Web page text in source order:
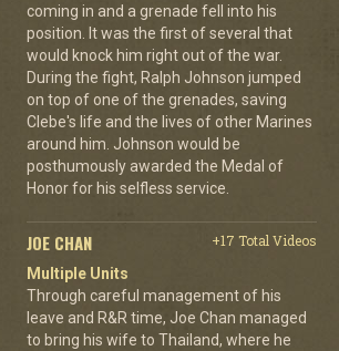
coming in and a grenade fell into his
position. It was the first of several that
would knock him right out of the war.
During the fight, Ralph Johnson jumped
on top of one of the grenades, saving
Clebe's life and the lives of other Marines
around him. Johnson would be
posthumously awarded the Medal of
Honor for his selfless service.
JOE CHAN
+17 Total Videos
Multiple Units
Through careful management of his
leave and R&R time, Joe Chan managed
to bring his wife to Thailand, where he